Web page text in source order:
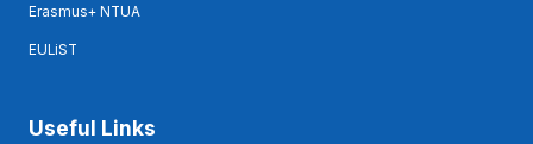
Erasmus+ NTUA
EULiST
Useful Links